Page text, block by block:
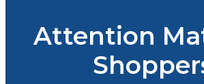
Attention